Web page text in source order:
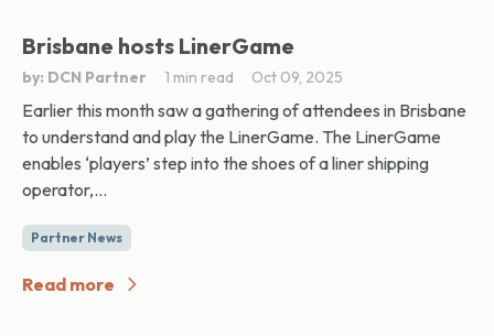
Brisbane hosts LinerGame
by: DCN Partner 1 min read Oct 09, 2025
Earlier this month saw a gathering of attendees in Brisbane
to understand and play the LinerGame. The LinerGame
enables ‘players’ step into the shoes of a liner shipping
operator,...
Partner News
Read more